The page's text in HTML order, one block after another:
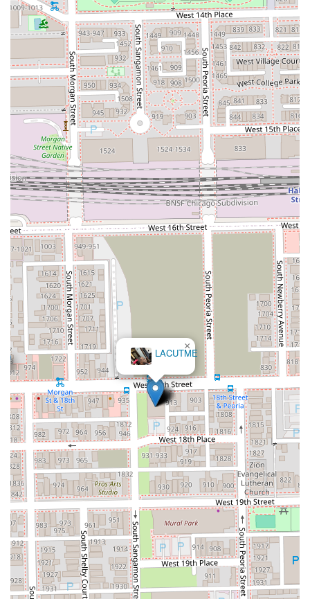
The Loc Doula ~ Tia Forney (Chicago MicroLoc &
Faux Loc Stylist)
×